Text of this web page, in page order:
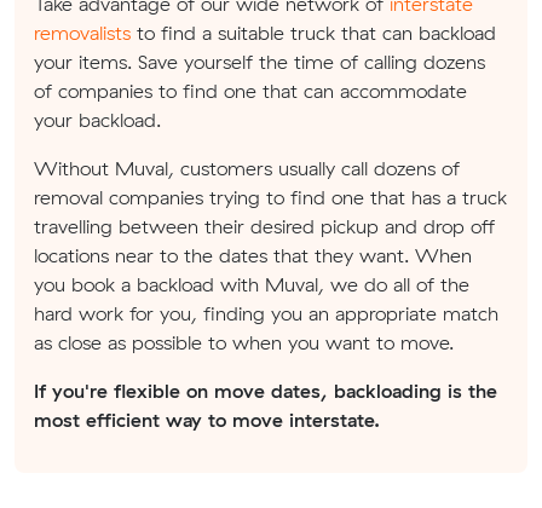
removalists to find a suitable truck that can backload
your items. Save yourself the time of calling dozens
of companies to find one that can accommodate
your backload.
Without Muval, customers usually call dozens of
removal companies trying to find one that has a truck
travelling between their desired pickup and drop off
locations near to the dates that they want. When
you book a backload with Muval, we do all of the
hard work for you, finding you an appropriate match
as close as possible to when you want to move.
If you're flexible on move dates, backloading is the
most efficient way to move interstate.